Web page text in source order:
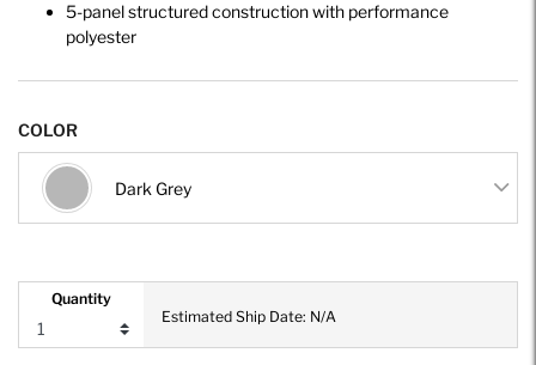
5-panel structured construction with performance
polyester
COLOR
Dark Grey
Quantity
Estimated Ship Date: N/A